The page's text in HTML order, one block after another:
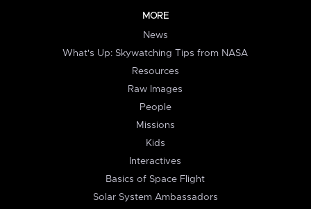
MORE
News
What's Up: Skywatching Tips from NASA
Resources
Raw Images
People
Missions
Kids
Interactives
Basics of Space Flight
Solar System Ambassadors